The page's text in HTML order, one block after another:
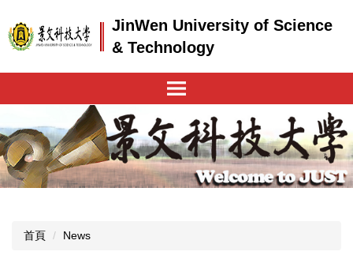
到
主
JinWen University of Science
& Technology
首頁 News